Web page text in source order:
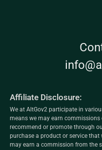
Affiliate Disclosure:
We at AltGov2 participate in
means we may earn
recommend or promote through
purchase a product or service that
may earn a commission from the